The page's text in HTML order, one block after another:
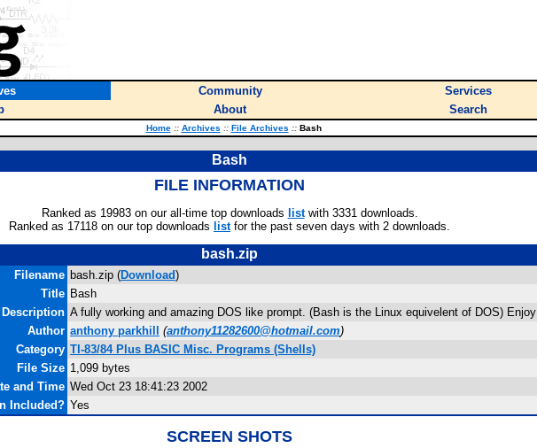
Community Services
About Search
Home :: Archives :: File Archives ::Bash
Bash
FILE INFORMATION
Ranked as 19983 on our all-time top downloads listwith 3331 downloads.
Ranked as 17118 on our top downloads listfor the past seven days with 2 downloads.
bash.zip
Filename bash.zip (Download)
Title Bash
Description A fully working and amazing DOS like prompt. (Bash is the Linux equivelent of DOS) Enjoy
Author anthony parkhill (anthony11282600@hotmail.com)
Category TI-83/84 Plus BASIC Misc. Programs (Shells)
File Size 1,099 bytes
and Time Wed Oct 23 18:41:23 2002
Included? Yes
SCREEN SHOTS